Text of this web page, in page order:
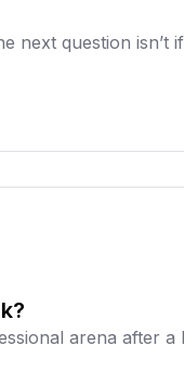
next question isn’t
arena after